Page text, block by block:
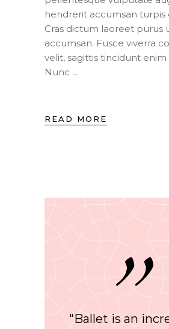
hendrerit accumsan turpis
Cras dictum laoreet purus
accumsan. Fusce viverra
velit, sagittis tincidunt enim
Nunc
READ MORE
"Ballet is an